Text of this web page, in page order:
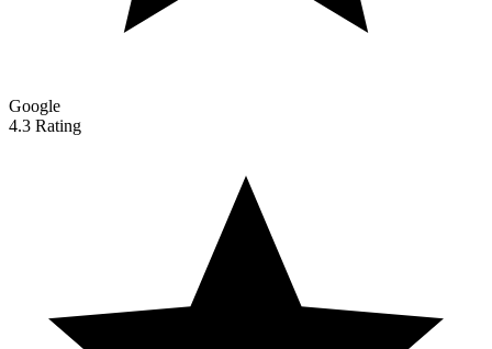
Google
4.3 Rating